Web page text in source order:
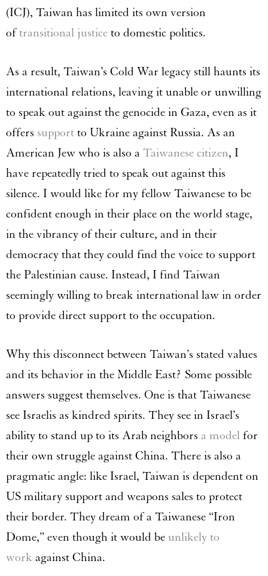
(ICJ), Taiwan has limited its own version
oftransitional justice to domestic politics.
As a result, Taiwan’s Cold War legacy still haunts its
international relations, leaving it unable or unwilling
to speak out against the genocide in Gaza, even as it
offers support to Ukraine against Russia. As an
American Jew who is also a Taiwanese citizen, I
have repeatedly tried to speak out against this
silence. I would like for my fellow Taiwanese to be
confident enough in their place on the world stage,
in the vibrancy of their culture, and in their
democracy that they could find the voice to support
the Palestinian cause. Instead, I find Taiwan
seemingly willing to break international law in order
to provide direct support to the occupation.
Why this disconnect between Taiwan’s stated values
and its behavior in the Middle East? Some possible
answers suggest themselves. One is that Taiwanese
see Israelis as kindred spirits. They see in Israel’s
ability to stand up to its Arab neighbors a model for
their own struggle against China. There is also a
pragmatic angle: like Israel, Taiwan is dependent on
US military support and weapons sales to protect
their border. They dream of a Taiwanese “Iron
Dome,” even though it would be unlikely to
work against China.